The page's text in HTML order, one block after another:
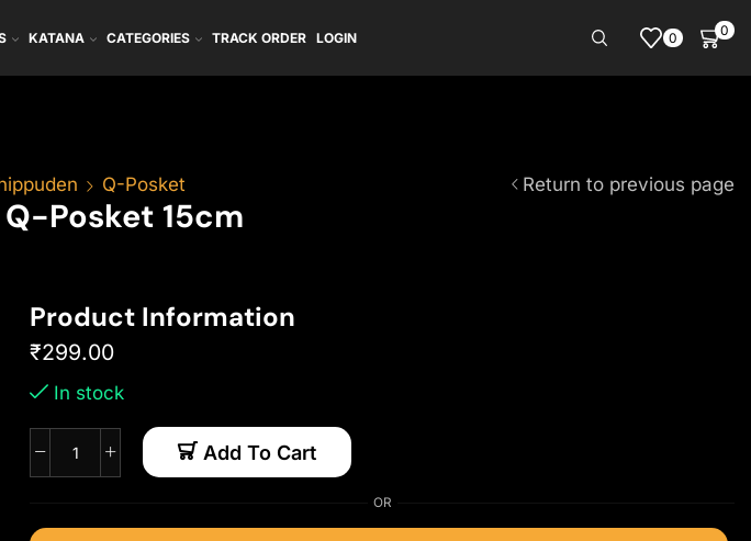
KATANA CATEGORIES TRACK ORDER LOGIN 0 0
Q-Posket
Posket 15cm
Return to previous page
Product Information
₹299.00
In stock
Add To Cart
OR